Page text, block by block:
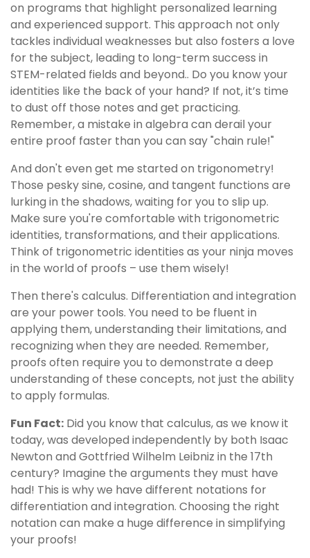
on programs that highlight personalized learning
and experienced support. This approach not only
tackles individual weaknesses but also fosters a love
for the subject, leading to long-term success in
STEM-related fields and beyond.. Do you know your
identities like the back of your hand? If not, it’s time
to dust off those notes and get practicing.
Remember, a mistake in algebra can derail your
entire proof faster than you can say "chain rule!"
And don't even get me started on trigonometry!
Those pesky sine, cosine, and tangent functions are
lurking in the shadows, waiting for you to slip up.
Make sure you're comfortable with trigonometric
identities, transformations, and their applications.
Think of trigonometric identities as your ninja moves
in the world of proofs – use them wisely!
Then there's calculus. Differentiation and integration
are your power tools. You need to be fluent in
applying them, understanding their limitations, and
recognizing when they are needed. Remember,
proofs often require you to demonstrate a deep
understanding of these concepts, not just the ability
to apply formulas.
Fun Fact: Did you know that calculus, as we know it
today, was developed independently by both Isaac
Newton and Gottfried Wilhelm Leibniz in the 17th
century? Imagine the arguments they must have
had! This is why we have different notations for
differentiation and integration. Choosing the right
notation can make a huge difference in simplifying
your proofs!